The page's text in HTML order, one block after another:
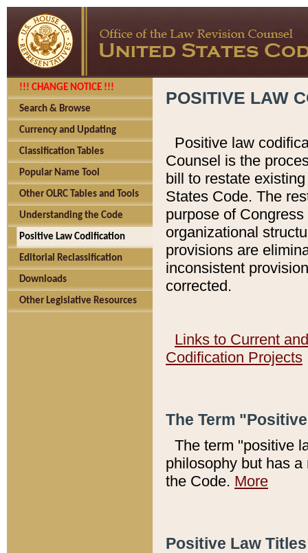
!!! CHANGE NOTICE !!!
Search & Browse
Currency and Updating
Classification Tables
Popular Name Tool
Other OLRC Tables and Tools
Understanding the Code
Positive Law Codification
Editorial Reclassification
Downloads
Other Legislative Resources
POSITIVE LAW
Positive law
Counsel is the
bill to restate
States Code. The
purpose of
organizational
provisions are
inconsistent
corrected.
Links to Current
Codification Projects
The Term
The term "positive
philosophy but has
the Code. More
Positive Law